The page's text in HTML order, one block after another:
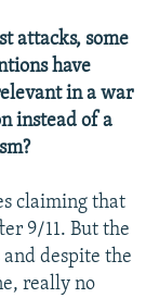
attacks, some
have
in a war
instead of a
claiming that
9/11. But the
despite the
really no